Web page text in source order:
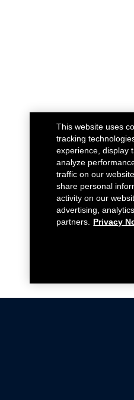
This website uses
tracking
experience, display
analyze
traffic on our
share personal
activity on our
advertising,
partners.
Privacy